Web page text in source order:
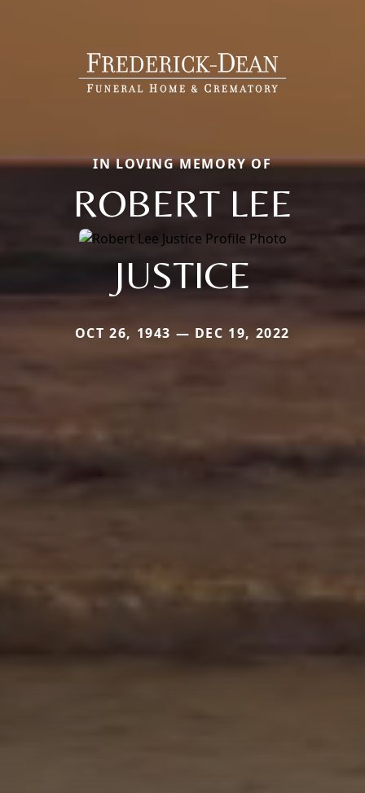
IN LOVING MEMORY OF
ROBERT LEE
JUSTICE
OCT 26, 1943 — DEC 19, 2022